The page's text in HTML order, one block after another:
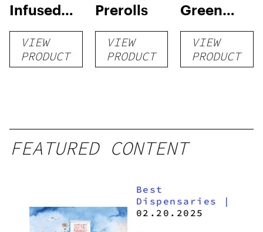
Infused
Prerolls
VIEW
PRODUCT
Prerolls
VIEW
PRODUCT
Green
Lemon Pie
VIEW
PRODUCT
FEATURED CONTENT
Best
Dispensaries
|
02.20.2025